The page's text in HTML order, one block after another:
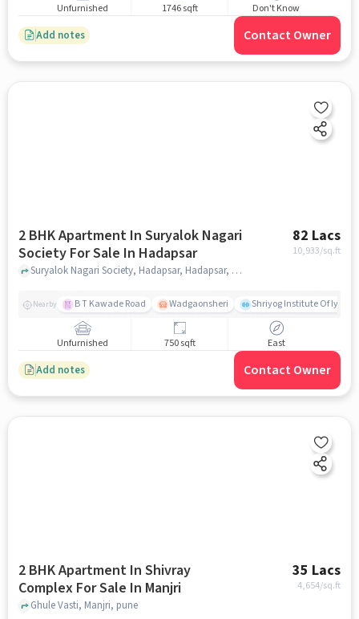
Unfurnished 1746 sqft Don't Know
Add notes Contact Owner
2 BHK Apartment In Suryalok Nagari
Society For Sale In Hadapsar
82 Lacs
10,933/sq.ft
Suryalok Nagari Society, Hadapsar, Hadapsar, pune
Nearby B T Kawade Road Wadgaonsheri Shriyog Institute Of
Unfurnished 750 sqft East
Add notes Contact Owner
2 BHK Apartment In Shivray
Complex For Sale In Manjri
35 Lacs
4,654/sq.ft
Ghule Vasti, Manjri, pune